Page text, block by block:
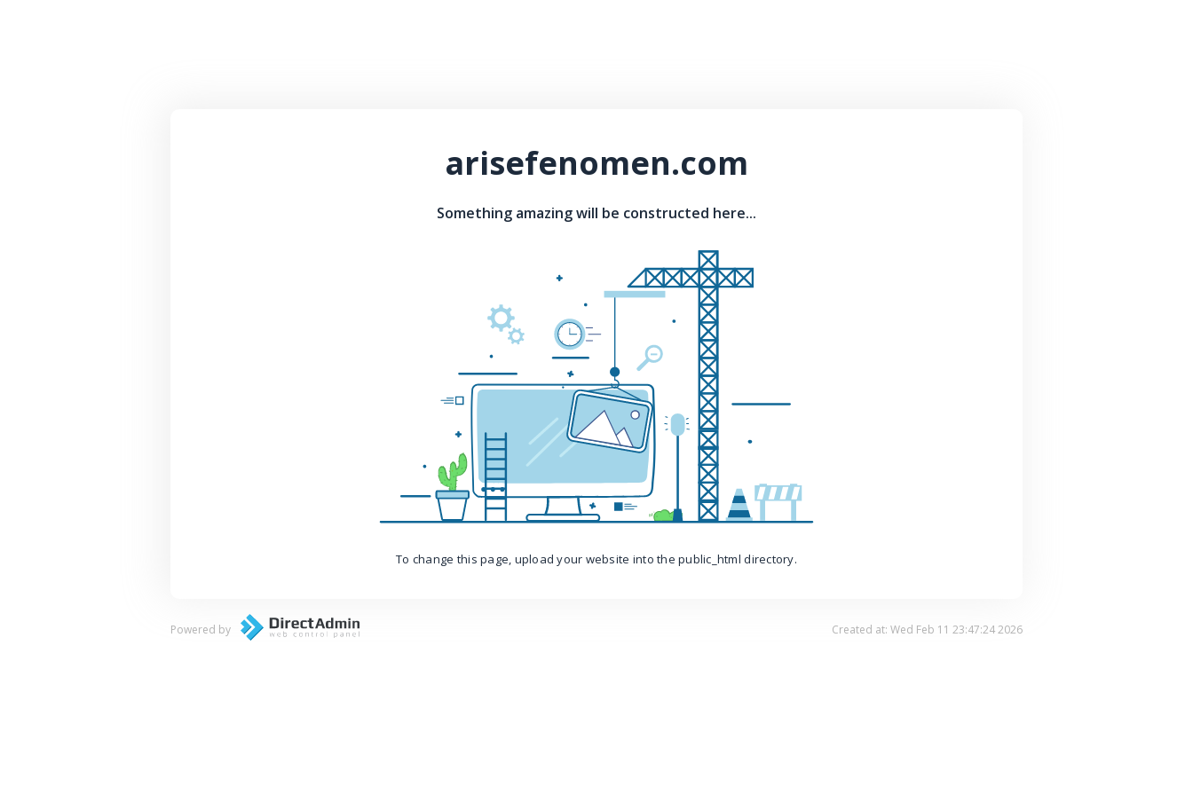
arisefenomen.com
Something amazing will be constructed here...
To change this page, upload your website into the public_html directory.
Powered by Created at: Wed Feb 11 23:47:24 2026